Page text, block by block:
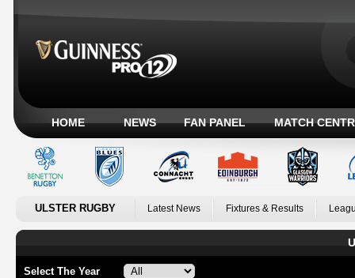
HOME NEWS FAN PANEL MATCH
ULSTER RUGBY Latest News Fixtures & Results
Select The Year